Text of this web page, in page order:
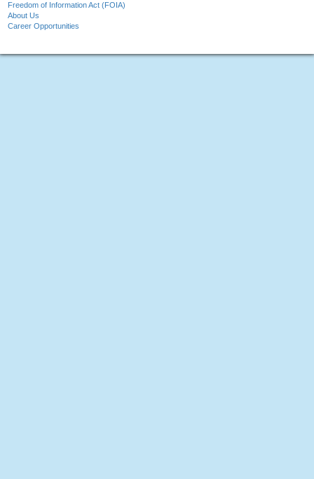
Freedom of Information Act (FOIA)
About Us
Career Opportunities